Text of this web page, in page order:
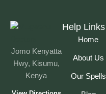
Jomo Kenyatta
Hwy, Kisumu,
Kenya
Help Links
Home
About Us
Our Spells